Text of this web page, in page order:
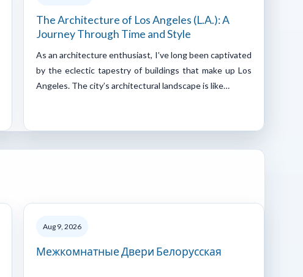
The Architecture of Los Angeles (L.A.): A
Journey Through Time and Style
As an architecture enthusiast, I’ve long been captivated
by the eclectic tapestry of buildings that make up Los
Angeles. The city’s architectural landscape is like…
Aug 9, 2026
Межкомнатные Двери Белорусская